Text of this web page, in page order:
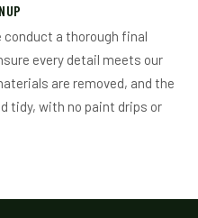
a thorough final
every detail meets our
are removed, and the
tidy, with no paint drips or